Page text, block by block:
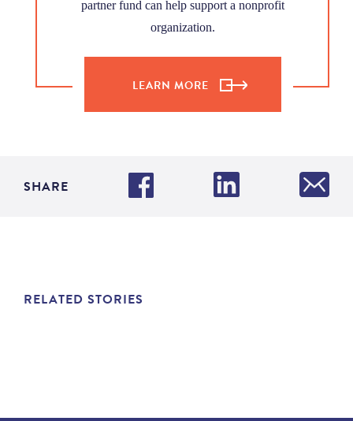
partner fund can help support a nonprofit
organization.
LEARN MORE
SHARE
RELATED STORIES